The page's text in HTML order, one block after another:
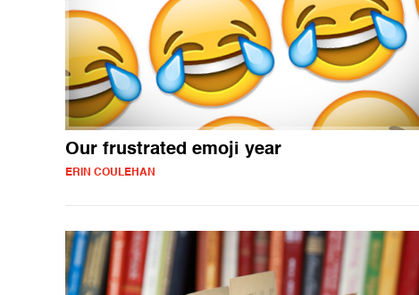
Our frustrated emoji year
ERIN COULEHAN